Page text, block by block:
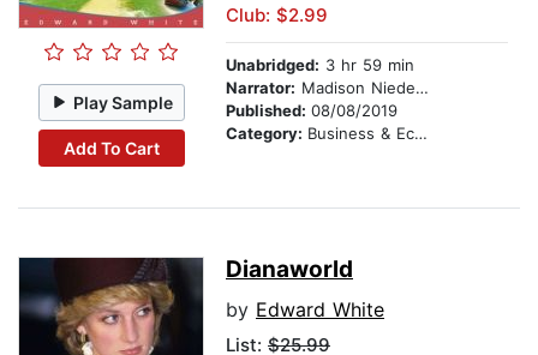
Play Sample
Add To Cart
Club: $2.99
Unabridged: 3 hr 59 min
Narrator: Madison Niederhauser
Published: 08/08/2019
Category: Business & Economics
Dianaworld
by Edward White
List: $25.99